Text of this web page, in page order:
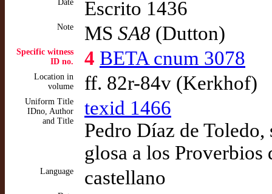
Date Escrito 1436
Note MS SA8 (Dutton)
Specific witness
ID no.
4 BETA cnum 3078
Location in
volume
ff. 82r-84v (Kerkhof)
Uniform Title
IDno, Author
and Title
texid 1466
Pedro Díaz de
glosa a los Proverbios
Language castellano